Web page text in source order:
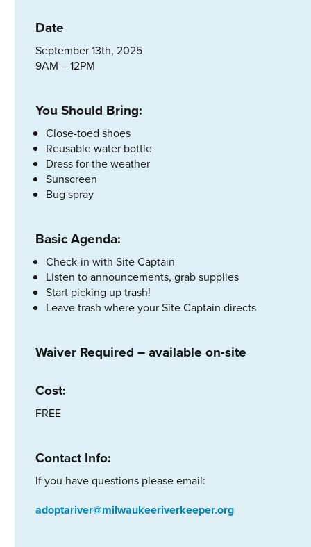
Date
September 13th, 2025
9AM – 12PM
You Should Bring:
Close-toed shoes
Reusable water bottle
Dress for the weather
Sunscreen
Bug spray
Basic Agenda:
Check-in with Site Captain
Listen to announcements, grab supplies
Start picking up trash!
Leave trash where your Site Captain directs
Waiver Required – available on-site
Cost:
FREE
Contact Info:
If you have questions please email:
adoptariver@milwaukeeriverkeeper.org